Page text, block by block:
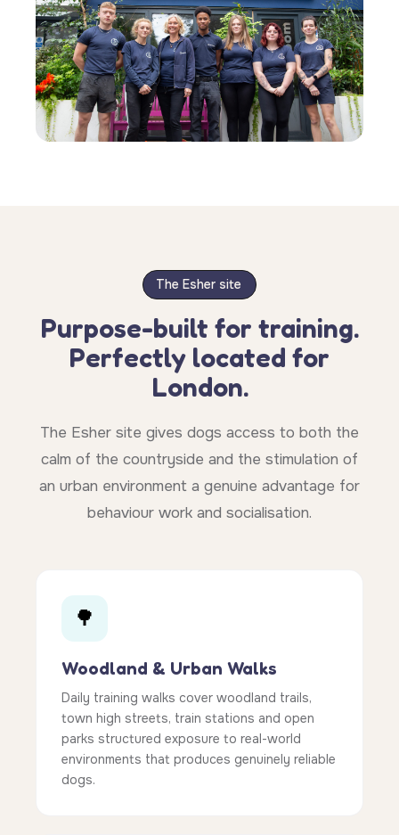
The Esher site
Purpose-built for training.
Perfectly located for
London.
The Esher site gives dogs access to both the
calm of the countryside and the stimulation of
an urban environment a genuine advantage for
behaviour work and socialisation.
🌳
Woodland & Urban Walks
Daily training walks cover woodland trails,
town high streets, train stations and open
parks structured exposure to real-world
environments that produces genuinely reliable
dogs.